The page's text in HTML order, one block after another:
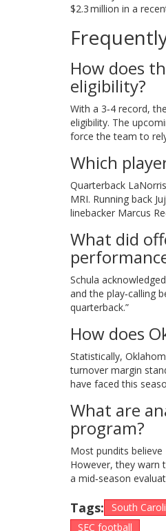
$2.3 million in a
How does
eligibility?
With a 3‑4 record,
eligibility. The
force the team to
Which
Quarterback
MRI. Running back
linebacker Marcus
What did
Schula
and the play‑calling
quarterback.”
How does
Statistically,
turnover margin
have faced this
What are
program?
Most pundits
However, they warn
a mid‑season
Tags: South
SEC football